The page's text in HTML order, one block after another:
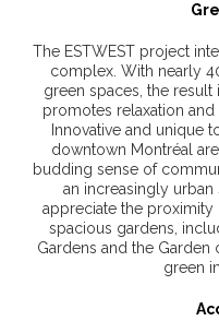
The ESTWEST project
complex. With nearly
green spaces, the
promotes relaxation
Innovative and unique
downtown Montréal
budding sense of
an increasingly urban
appreciate the proximity
spacious gardens,
Gardens and the Garden
green